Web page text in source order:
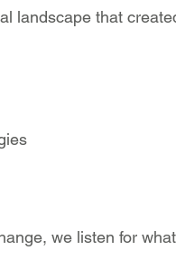
landscape that
we listen for